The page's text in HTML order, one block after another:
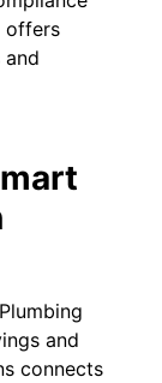
offers
and
connects